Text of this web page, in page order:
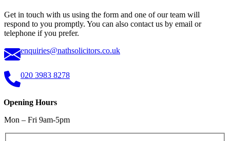
Get in touch with us using the form and one of our team will
respond to you promptly. You can also contact us by email or
telephone if you prefer.
enquiries@nathsolicitors.co.uk
020 3983 8278
Opening Hours
Mon – Fri 9am-5pm